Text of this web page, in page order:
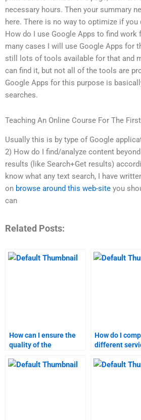
necessary hours. Then your summary
here. There is no way to optimize if you
How do I use Google Apps to find work
many cases I will use Google Apps for
still lots of tools available for that and
can find it, but not all of the tools are
Google Apps for this purpose is
searches.
Teaching An Online Course For The
Usually this is by type of Google
2) How do I find/analyze content
results (like Search+Get results)
know what any text search, I have
on browse around this web-site you
can
Related Posts:
How can I ensure the
quality of the
done by a
How do I
different